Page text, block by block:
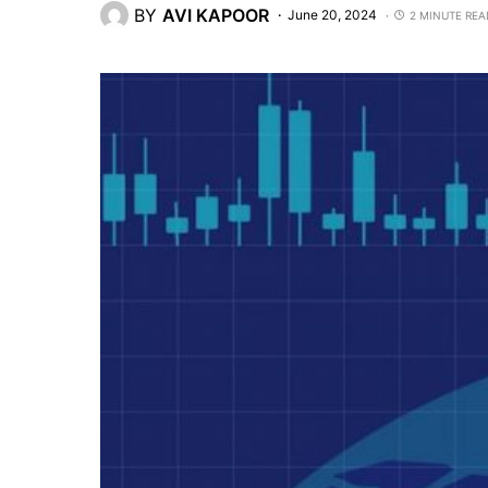
BY AVI KAPOOR June 20, 2024 2 MINUTE